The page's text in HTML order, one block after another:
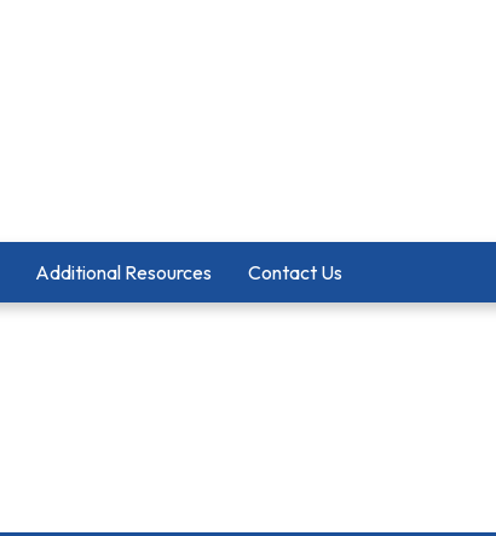
Additional Resources Contact Us